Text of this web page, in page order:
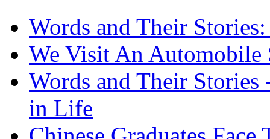
Words and Their
We Visit An Automobile
Words and Their Stories
in Life